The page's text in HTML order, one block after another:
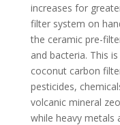
increases for
filter system on
the ceramic pre-
and bacteria. This
coconut carbon
pesticides,
volcanic mineral
while heavy metals